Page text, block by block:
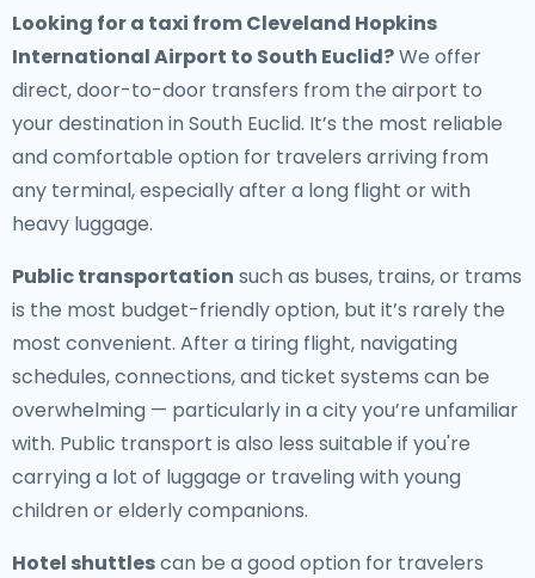
Looking for a taxi from Cleveland Hopkins
International Airport to South Euclid?We offer
direct, door-to-door transfers from the airport to
your destination in South Euclid. It’s the most reliable
and comfortable option for travelers arriving from
any terminal, especially after a long flight or with
heavy luggage.
Public transportation such as buses, trains, or trams
is the most budget-friendly option, but it’s rarely the
most convenient. After a tiring flight, navigating
schedules, connections, and ticket systems can be
overwhelming — particularly in a city you’re unfamiliar
with. Public transport is also less suitable if you're
carrying a lot of luggage or traveling with young
children or elderly companions.
Hotel shuttlescan be a good option for travelers